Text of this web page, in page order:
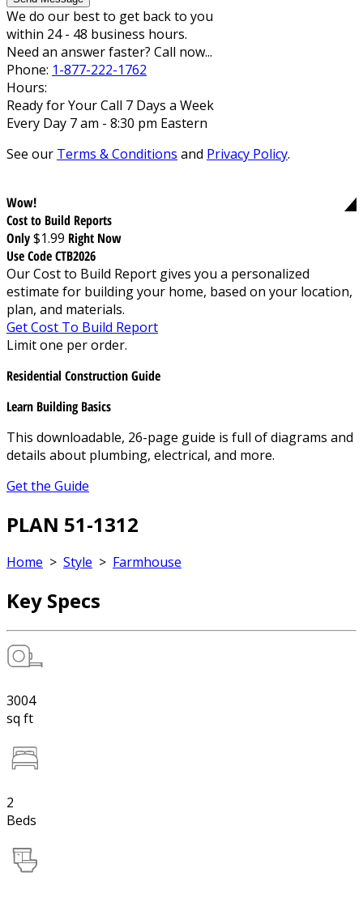
We do our best to get back to you
within 24 - 48 business hours.
Need an answer faster? Call now...
Phone: 1-877-222-1762
Hours:
Ready for Your Call 7 Days a Week
Every Day 7 am - 8:30 pm Eastern
See our Terms & Conditions and Privacy Policy.
Wow!
Cost to Build Reports
Only$1.99 Right Now
Use Code CTB2026
Our Cost to Build Report gives you a personalized
estimate for building your home, based on your location,
plan, and materials.
Get Cost To Build Report
Limit one per order.
Residential Construction Guide
Learn Building Basics
This downloadable, 26-page guide is full of diagrams and
details about plumbing, electrical, and more.
Get the Guide
PLAN 51-1312
Home > Style > Farmhouse
Key Specs
3004
sq ft
2
Beds